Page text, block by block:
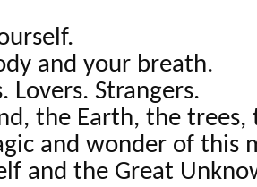
and your breath.
Lovers. Strangers.
the Earth, the trees,
and wonder of this
and the Great